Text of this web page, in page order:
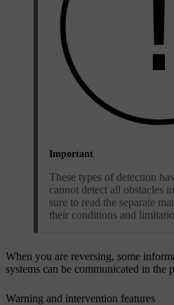
Important
These types of detection
cannot detect all obstacles
sure to read the separate
their conditions and
When you are reversing, some
systems can be communicated in the
Warning and intervention features